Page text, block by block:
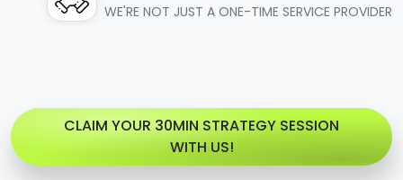
WE'RE NOT JUST A ONE-TIME SERVICE PROVIDER
CLAIM YOUR 30MIN STRATEGY SESSION
WITH US!